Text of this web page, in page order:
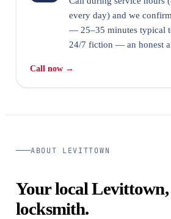
every day) and we
— 25–35 minutes typical
24/7 fiction — an honest
Call now →
ABOUT LEVITTOWN
Your local Levittown,
locksmith.